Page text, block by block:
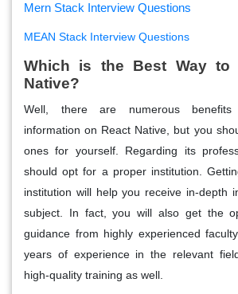
Mern Stack Interview Questions
MEAN Stack Interview Questions
Which is the Best Way to
Native?
Well, there are numerous benefits
information on React Native, but you
ones for yourself. Regarding its
should opt for a proper institution.
institution will help you receive in-depth
subject. In fact, you will also get the
guidance from highly experienced
years of experience in the relevant
high-quality training as well.